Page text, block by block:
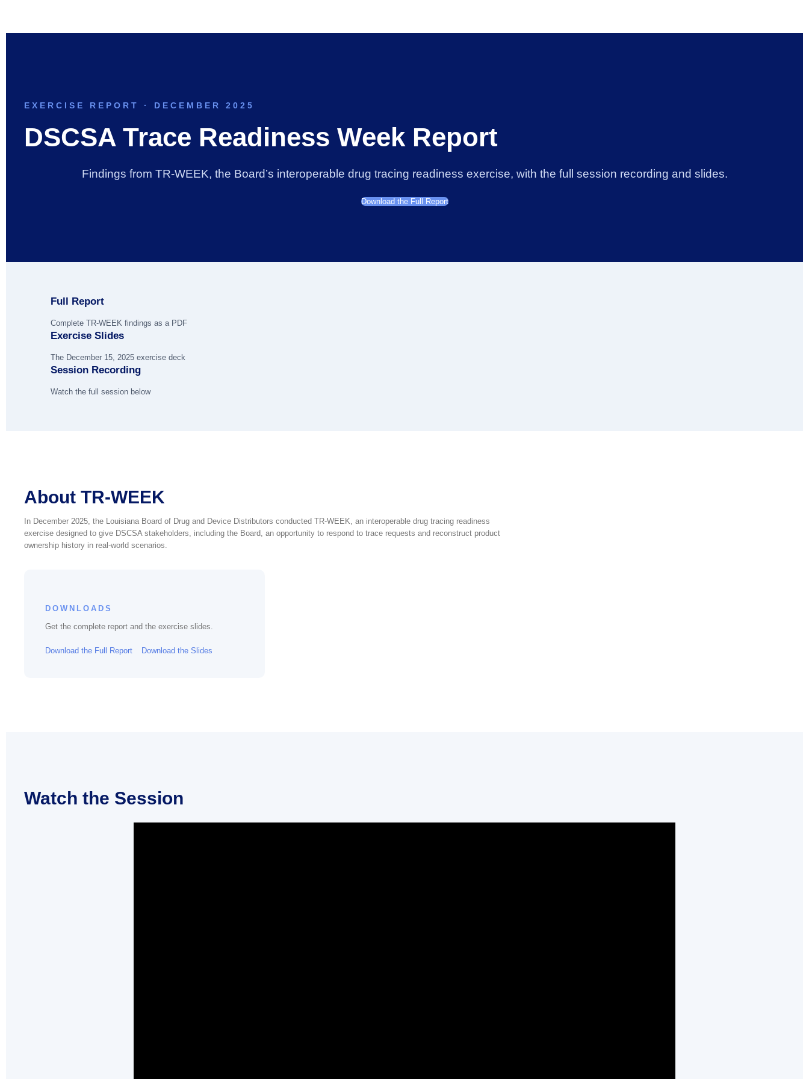
EXERCISE REPORT · DECEMBER 2025
DSCSA Trace Readiness Week Report
Findings from TR-WEEK, the Board’s interoperable drug tracing readiness exercise, with the full session recording and slides.
Download the Full Report
Full Report
Complete TR-WEEK findings as a PDF
Exercise Slides
The December 15, 2025 exercise deck
Session Recording
Watch the full session below
About TR-WEEK
In December 2025, the Louisiana Board of Drug and Device Distributors conducted TR-WEEK, an interoperable drug tracing readiness
exercise designed to give DSCSA stakeholders, including the Board, an opportunity to respond to trace requests and reconstruct product
ownership history in real-world scenarios.
DOWNLOADS
Get the complete report and the exercise slides.
Download the Full Report Download the Slides
Watch the Session